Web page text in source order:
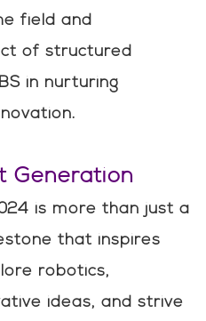
field and
of structured
in nurturing
Generation
is more than just a
that inspires
robotics,
ideas, and strive